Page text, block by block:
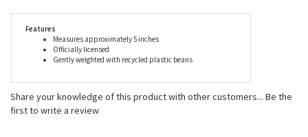
Officially licensed
Gently weighted with recycled plastic beans